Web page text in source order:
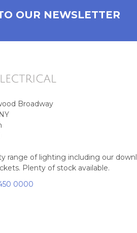
OUR NEWSLETTER
Broadway
range of lighting including our
Plenty of stock available.
0000